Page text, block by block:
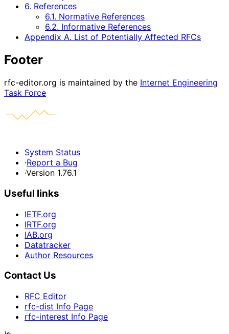
6. References
6.1. Normative References
6.2. Informative References
Appendix A. List of Potentially Affected RFCs
Footer
rfc-editor.org is maintained by the Internet Engineering
Task Force
System Status
·Report a Bug
·Version 1.76.1
Useful links
IETF.org
IRTF.org
IAB.org
Datatracker
Author Resources
Contact Us
RFC Editor
rfc-dist Info Page
rfc-interest Info Page